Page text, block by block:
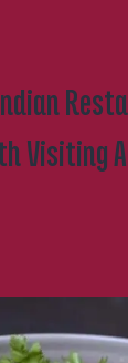
Visiting